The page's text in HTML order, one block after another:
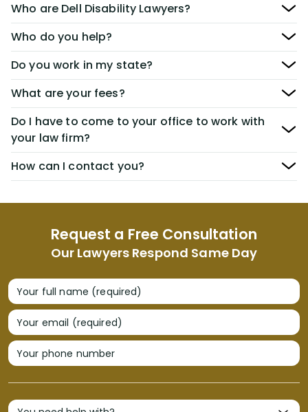
Request a Free Consultation
Our Lawyers Respond Same Day
Your full name (required)
Your email (required)
Your phone number
Who are Dell Disability Lawyers?
Who do you help?
Do you work in my state?
What are your fees?
Do I have to come to your office to work with
your law firm?
How can I contact you?